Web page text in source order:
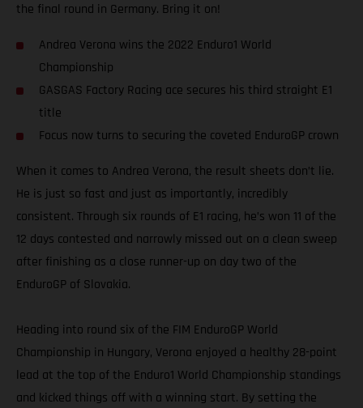
the final round in Germany. Bring it on!
Andrea Verona wins the 2022 Enduro1 World
Championship
GASGAS Factory Racing ace secures his third straight E1
title
Focus now turns to securing the coveted EnduroGP crown
When it comes to Andrea Verona, the result sheets don’t lie.
He is just so fast and just as importantly, incredibly
consistent. Through six rounds of E1 racing, he’s won 11 of the
12 days contested and narrowly missed out on a clean sweep
after finishing as a close runner-up on day two of the
EnduroGP of Slovakia.
Heading into round six of the FIM EnduroGP World
Championship in Hungary, Verona enjoyed a healthy 28-point
lead at the top of the Enduro1 World Championship standings
and kicked things off with a winning start. By setting the